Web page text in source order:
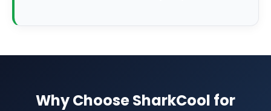
Why Choose SharkCool for